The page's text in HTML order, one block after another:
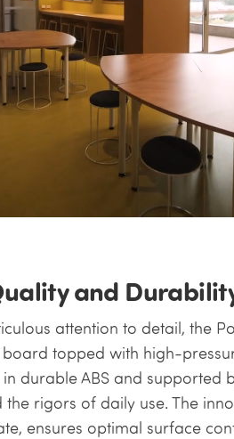
and
attention to detail, the
board topped with high-
durable ABS and supported
the rigors of daily use. The
ensures optimal surface